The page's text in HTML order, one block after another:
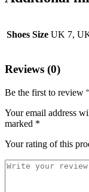
Shoes Size UK 7,
Reviews (0)
Be the first to review
Your email address
marked *
Your rating of this